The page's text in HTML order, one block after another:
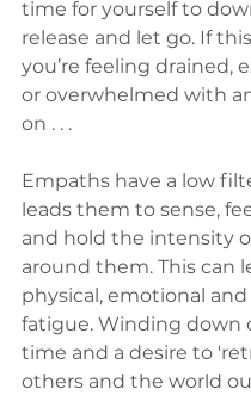
time for yourself to
release and let go. If
you’re feeling drained,
or overwhelmed with
on . . .
Empaths have a low
leads them to sense,
and hold the intensity
around them. This can
physical, emotional
fatigue. Winding down
time and a desire to
others and the world